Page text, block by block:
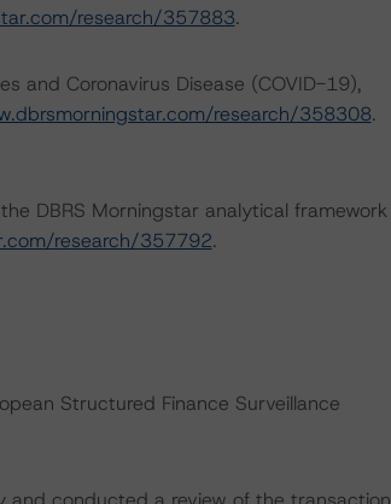
research/357883.
and Coronavirus Disease (COVID-19),
research/358308.
DBRS Morningstar analytical framework
research/357792.
Structured Finance Surveillance